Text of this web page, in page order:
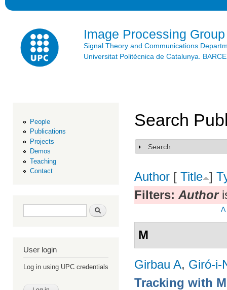
Image Processing Group
Signal Theory and Communications
Universitat Politècnica de Catalunya.
People
Publications
Projects
Demos
Teaching
Contact
Search form Search
User login
Log in using UPC credentials
Search
Show
Search
Author [ Title ]
Filters: Author
A
M
Girbau A, Giró-i-
Tracking with